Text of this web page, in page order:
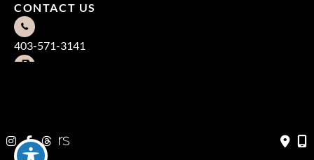
CONTACT US
403-571-3141
© Copyright 2026 Jeffrey Dawes MD | Design and Development